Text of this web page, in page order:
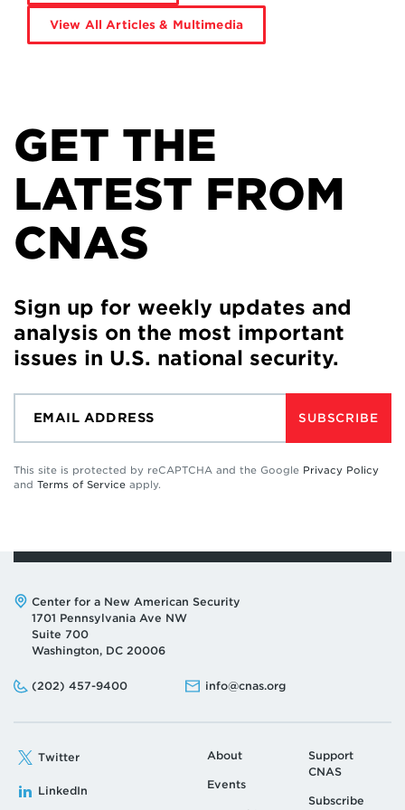
View All Articles & Multimedia
GET THE
LATEST FROM
CNAS
Sign up for weekly updates and
analysis on the most important
issues in U.S. national security.
SUBSCRIBE
This site is protected by reCAPTCHA and the Google Privacy Policy
and Terms of Service apply.
Address:
Center for a New American Security
1701 Pennsylvania Ave NW
Suite 700
Washington, DC 20006
Phone:
(202) 457-9400
Email: info@cnas.org
Twitter
LinkedIn
About
Events
Support
CNAS
Subscribe